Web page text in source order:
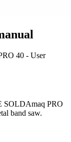
40 - User
SOLDAmaq PRO
band saw.